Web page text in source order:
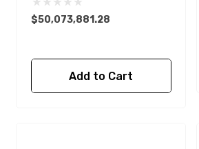
$50,073,881.28
Add to Cart